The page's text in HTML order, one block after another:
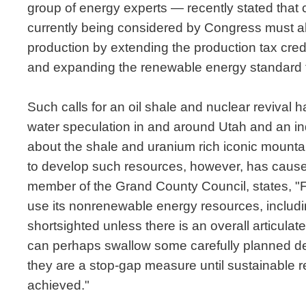
group of energy experts — recently stated that
currently being considered by Congress must
production by extending the production tax
and expanding the renewable energy standard
Such calls for an oil shale and nuclear revival
water speculation in and around Utah and an
about the shale and uranium rich iconic
to develop such resources, however, has
member of the Grand County Council, states,
use its nonrenewable energy resources,
shortsighted unless there is an overall
can perhaps swallow some carefully planned
they are a stop-gap measure until sustainable
achieved."